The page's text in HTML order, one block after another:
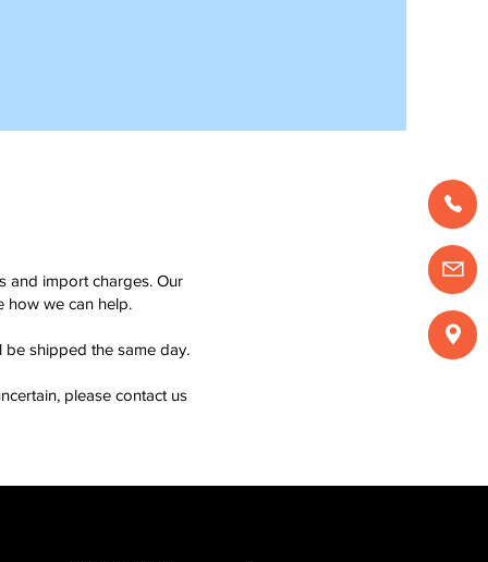
and import charges. Our
how we can help.
shipped the same day.
please contact us